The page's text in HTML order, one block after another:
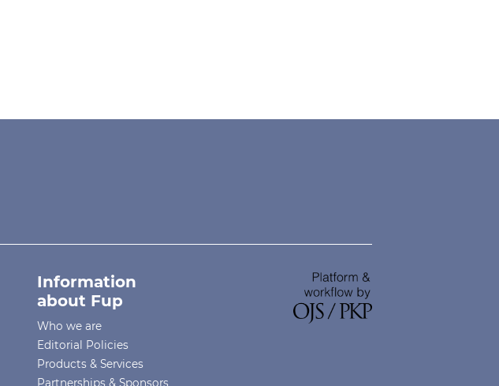
Information
about Fup
Who we are
Editorial Policies
Products & Services
Partnerships & Sponsors